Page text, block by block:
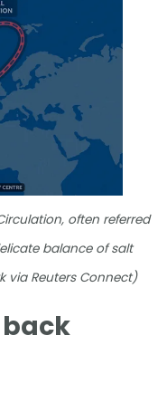
often referred
balance of salt
via Reuters Connect)